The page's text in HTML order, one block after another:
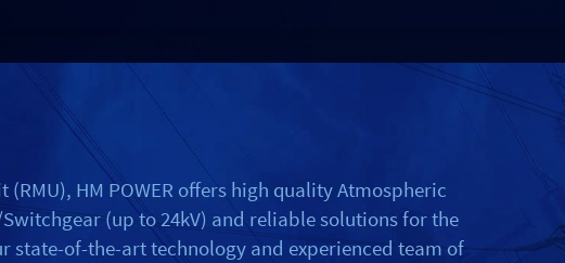
HM POWER offers high quality Atmospheric
(up to 24kV) and reliable solutions for the
of-the-art technology and experienced team of